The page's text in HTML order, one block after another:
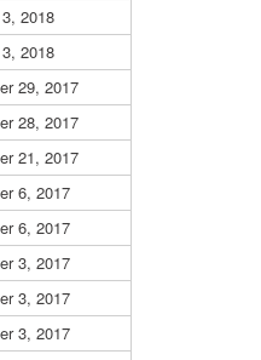
2018
2018
29, 2017
28, 2017
21, 2017
6, 2017
6, 2017
3, 2017
3, 2017
3, 2017